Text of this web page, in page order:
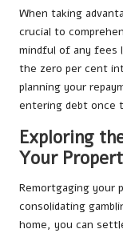
When taking
crucial to
mindful of any fees
the zero per cent
planning your
entering debt once
Exploring
Your
Remortgaging your
consolidating
home, you can